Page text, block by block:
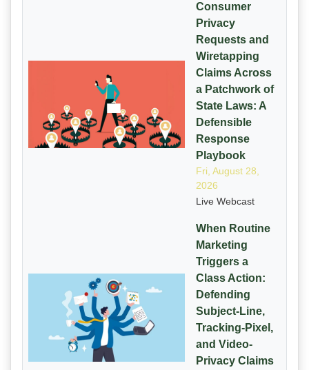
Consumer
Privacy
Requests and
Wiretapping
Claims Across
a Patchwork of
State Laws: A
Defensible
Response
Playbook
Fri, August 28,
2026
Live Webcast
When Routine
Marketing
Triggers a
Class Action:
Defending
Subject-Line,
Tracking-Pixel,
and Video-
Privacy Claims